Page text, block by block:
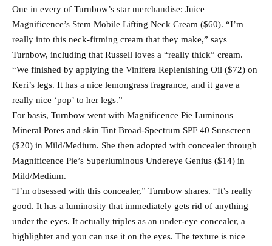
One in every of Turnbow’s star merchandise: Juice
Magnificence’s Stem Mobile Lifting Neck Cream ($60). “I’m
really into this neck-firming cream that they make,” says
Turnbow, including that Russell loves a “really thick” cream.
“We finished by applying the Vinifera Replenishing Oil ($72) on
Keri’s legs. It has a nice lemongrass fragrance, and it gave a
really nice ‘pop’ to her legs.”
For basis, Turnbow went with Magnificence Pie Luminous
Mineral Pores and skin Tint Broad-Spectrum SPF 40 Sunscreen
($20) in Mild/Medium. She then adopted with concealer through
Magnificence Pie’s Superluminous Undereye Genius ($14) in
Mild/Medium.
“I’m obsessed with this concealer,” Turnbow shares. “It’s really
good. It has a luminosity that immediately gets rid of anything
under the eyes. It actually triples as an under-eye concealer, a
highlighter and you can use it on the eyes. The texture is nice